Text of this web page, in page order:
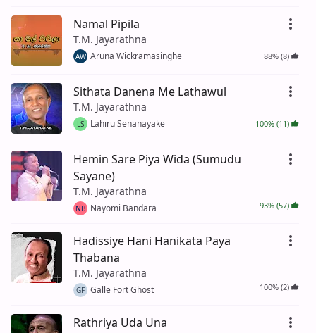
Namal Pipila
T.M. Jayarathna
AW Aruna Wickramasinghe 88% (8)
Sithata Danena Me Lathawul
T.M. Jayarathna
LS Lahiru Senanayake 100% (11)
Hemin Sare Piya Wida (Sumudu
Sayane)
T.M. Jayarathna
NB Nayomi Bandara 93% (57)
Hadissiye Hani Hanikata Paya
Thabana
T.M. Jayarathna
GF Galle Fort Ghost 100% (2)
Rathriya Uda Una